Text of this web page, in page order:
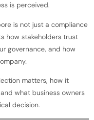
is perceived.
is not just a compliance
how stakeholders trust
governance, and how
matters, how it
what business owners
decision.